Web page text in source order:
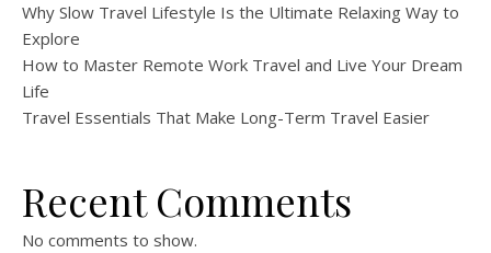
Why Slow Travel Lifestyle Is the Ultimate Relaxing Way to
Explore
How to Master Remote Work Travel and Live Your Dream
Life
Travel Essentials That Make Long-Term Travel Easier
Recent Comments
No comments to show.